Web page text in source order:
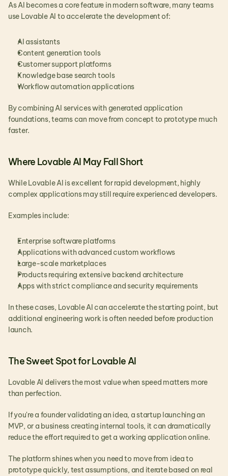
As AI becomes a core feature in modern software, many teams
use Lovable AI to accelerate the development of:
AI assistants
Content generation tools
Customer support platforms
Knowledge base search tools
Workflow automation applications
By combining AI services with generated application
foundations, teams can move from concept to prototype much
faster.
Where Lovable AI May Fall Short
While Lovable AI is excellent for rapid development, highly
complex applications may still require experienced developers.
Examples include:
Enterprise software platforms
Applications with advanced custom workflows
Large-scale marketplaces
Products requiring extensive backend architecture
Apps with strict compliance and security requirements
In these cases, Lovable AI can accelerate the starting point, but
additional engineering work is often needed before production
launch.
The Sweet Spot for Lovable AI
Lovable AI delivers the most value when speed matters more
than perfection.
If you're a founder validating an idea, a startup launching an
MVP, or a business creating internal tools, it can dramatically
reduce the effort required to get a working application online.
The platform shines when you need to move from idea to
prototype quickly, test assumptions, and iterate based on real